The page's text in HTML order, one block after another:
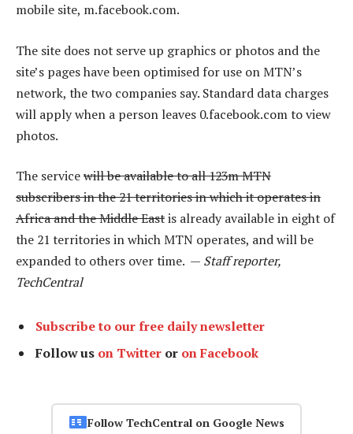
mobile site, m.facebook.com.
The site does not serve up graphics or photos and the
site’s pages have been optimised for use on MTN’s
network, the two companies say. Standard data charges
will apply when a person leaves 0.facebook.com to view
photos.
The servicewill be available to all 123m MTN
subscribers in the 21 territories in which it operates in
Africa and the Middle Eastis already available in eight of
the 21 territories in which MTN operates, and will be
expanded to others over time. — Staff reporter,
TechCentral
Subscribe to our free daily newsletter
Follow us on Twitter or on Facebook
Follow TechCentral on Google News